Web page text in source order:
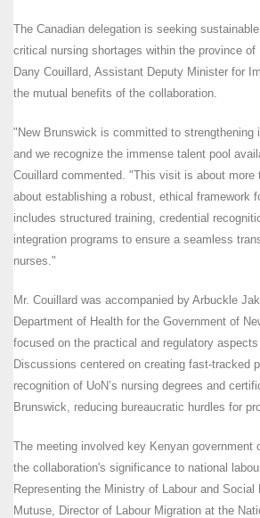
The Canadian delegation is seeking
critical nursing shortages within the province of
Dany Couillard, Assistant Deputy Minister for
the mutual benefits of the collaboration.
"New Brunswick is committed to strengthening
and we recognize the immense talent pool
Couillard commented. "This visit is about more
about establishing a robust, ethical framework
includes structured training, credential
integration programs to ensure a seamless
nurses."
Mr. Couillard was accompanied by Arbuckle
Department of Health for the Government of
focused on the practical and regulatory
Discussions centered on creating fast-tracked
recognition of UoN’s nursing degrees and
Brunswick, reducing bureaucratic hurdles for
The meeting involved key Kenyan government
the collaboration's significance to national
Representing the Ministry of Labour and
Mutuse, Director of Labour Migration at the